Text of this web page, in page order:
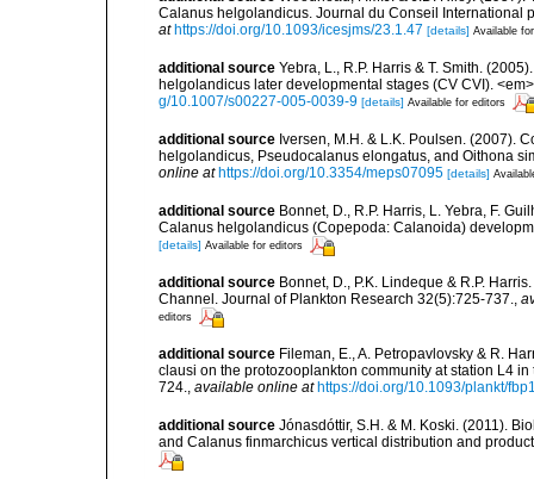
Calanus helgolandicus. Journal du Conseil International
at https://doi.org/10.1093/icesjms/23.1.47 [details] Available
additional source Yebra, L., R.P. Harris & T. Smith.
helgolandicus later developmental stages (CV CVI).
g/10.1007/s00227-005-0039-9 [details] Available for editors
additional source Iversen, M.H. & L.K. Poulsen. (2007).
helgolandicus, Pseudocalanus elongatus, and Oithona
online at https://doi.org/10.3354/meps07095 [details]
additional source Bonnet, D., R.P. Harris, L. Yebra, F.
Calanus helgolandicus (Copepoda: Calanoida)
[details] Available for editors
additional source Bonnet, D., P.K. Lindeque & R.P.
Channel. Journal of Plankton Research 32(5):725-737.
editors
additional source Fileman, E., A. Petropavlovsky & R.
clausi on the protozooplankton community at station L4
724., available online at https://doi.org/10.1093/plankt/
additional source Jónasdóttir, S.H. & M. Koski. (2011).
and Calanus finmarchicus vertical distribution and